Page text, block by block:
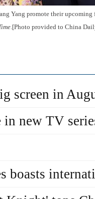
Yang promote their upcoming
.[Photo provided to China
screen in
new TV
boasts